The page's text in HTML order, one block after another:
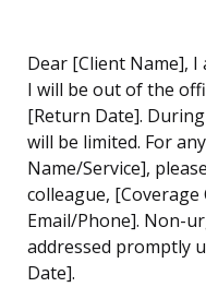
Dear [Client Name],
I will be out of the
[Return Date].
will be limited. For
Name/Service],
colleague,
Email/Phone]. Non-
addressed promptly
Date].